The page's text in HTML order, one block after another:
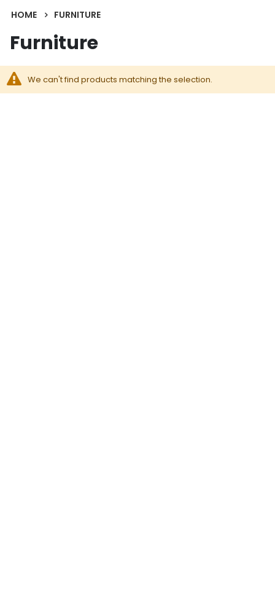
HOME FURNITURE
Furniture
We can't find products matching the selection.